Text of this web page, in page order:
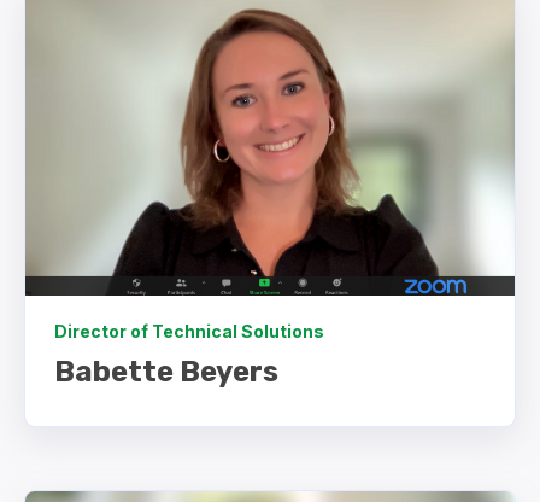
Director of Technical Solutions
Babette Beyers